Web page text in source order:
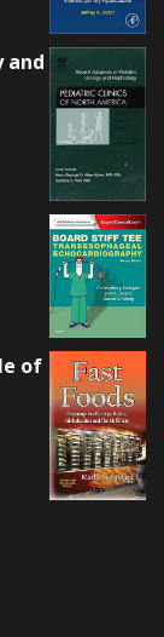
and
of